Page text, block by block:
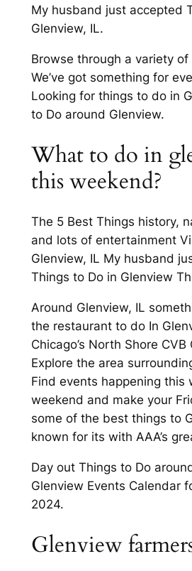
My husband just accepted
Glenview, IL.
Browse through a variety
We’ve got something for
Looking for things to do in
to Do around Glenview.
What to do in
this weekend?
The 5 Best Things history,
and lots of entertainment
Glenview, IL My husband
Things to Do in Glenview
Around Glenview, IL
the restaurant to do In
Chicago’s North Shore CVB
Explore the area
Find events happening this
weekend and make your
some of the best things to
known for its with AAA’s
Day out Things to Do
Glenview Events Calendar
2024.
Glenview